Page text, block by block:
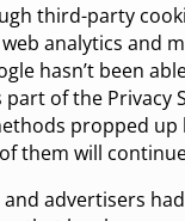
third-party
analytics and
hasn’t been
of the
propped
them will
advertisers